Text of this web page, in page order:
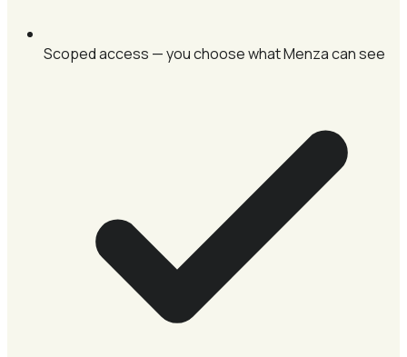
Scoped access — you choose what Menza can see